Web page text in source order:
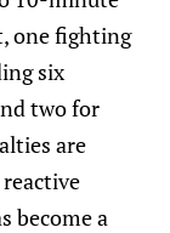
one fighting
six
two for
are
become a